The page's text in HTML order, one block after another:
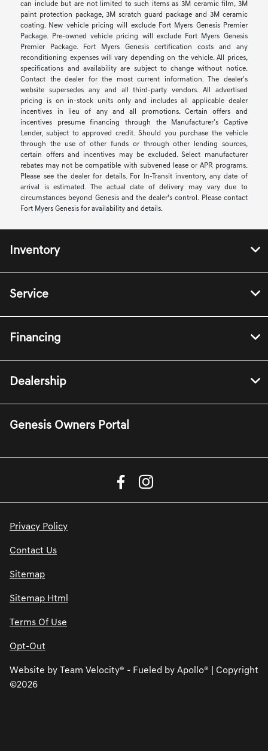
can include but are not limited to such items as 3M ceramic film, 3M
paint protection package, 3M scratch guard package and 3M ceramic
coating. New vehicle pricing will exclude Fort Myers Genesis Premier
Package. Pre-owned vehicle pricing will exclude Fort Myers Genesis
Premier Package. Fort Myers Genesis certification costs and any
reconditioning expenses will vary depending on the vehicle. All prices,
specifications and availability are subject to change without notice.
Contact the dealer for the most current information. The dealer's
website supersedes any and all third-party vendors. All advertised
pricing is on in-stock units only and includes all applicable dealer
incentives in lieu of any and all promotions. Certain offers and
incentives presume financing through the Manufacturer's Captive
Lender, subject to approved credit. Should you purchase the vehicle
through the use of other funds or through other lending sources,
certain offers and incentives may be excluded. Select manufacturer
rebates may not be compatible with subvened lease or APR programs.
Please see the dealer for details. For In-Transit inventory, any date of
arrival is estimated. The actual date of delivery may vary due to
circumstances beyond Genesis and the dealer’s control. Please contact
Fort Myers Genesis for availability and details.
Inventory
Service
Financing
Dealership
Genesis Owners Portal
Privacy Policy
Contact Us
Sitemap
Sitemap Html
Terms Of Use
Opt-Out
Website by Team Velocity® - Fueled by Apollo® | Copyright
©2026